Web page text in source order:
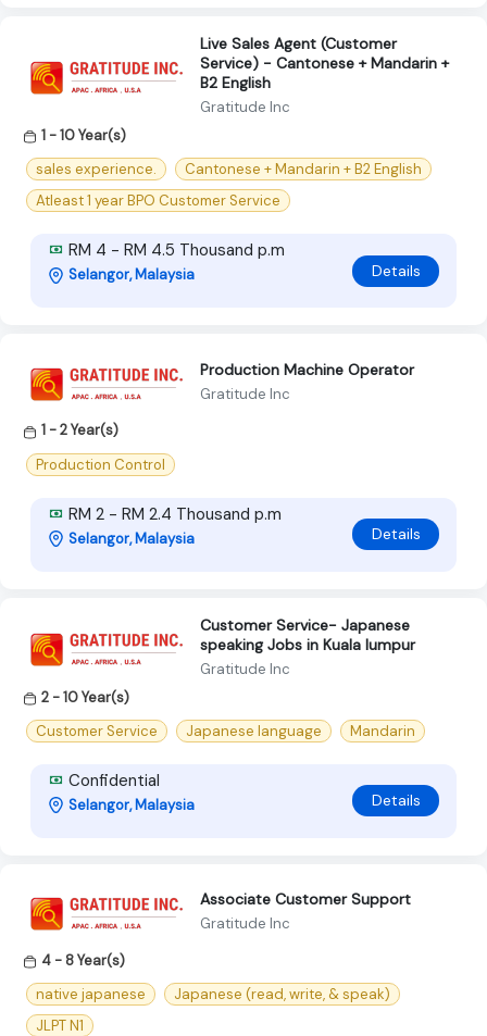
Live Sales Agent (Customer
Service) - Cantonese + Mandarin +
B2 English
Gratitude Inc
1 - 10 Year(s)
sales experience.
Cantonese + Mandarin + B2 English
Atleast 1 year BPO Customer Service
RM 4 - RM 4.5 Thousand p.m
Selangor, Malaysia Details
Production Machine Operator
Gratitude Inc
1 - 2 Year(s)
Production Control
RM 2 - RM 2.4 Thousand p.m
Selangor, Malaysia Details
Customer Service- Japanese
speaking Jobs in Kuala lumpur
Gratitude Inc
2 - 10 Year(s)
Customer Service
Japanese language Mandarin
Confidential
Selangor, Malaysia Details
Associate Customer Support
Gratitude Inc
4 - 8 Year(s)
native japanese
Japanese (read, write, & speak)
JLPT N1